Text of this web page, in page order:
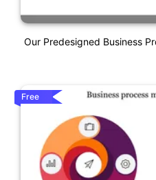
Our Predesigned Business
Free